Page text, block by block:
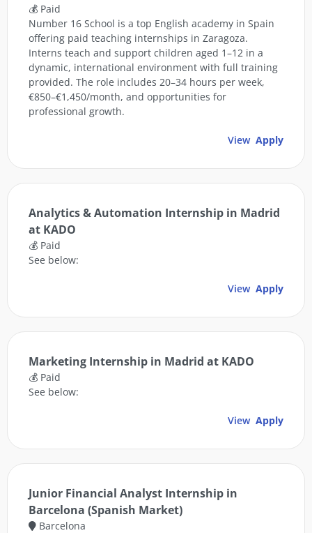
💰 Paid
Number 16 School is a top English academy in Spain
offering paid teaching internships in Zaragoza.
Interns teach and support children aged 1–12 in a
dynamic, international environment with full training
provided. The role includes 20–34 hours per week,
€850–€1,450/month, and opportunities for
professional growth.
View Apply
Analytics & Automation Internship in Madrid
at KADO
💰 Paid
See below:
View Apply
Marketing Internship in Madrid at KADO
💰 Paid
See below:
View Apply
Junior Financial Analyst Internship in
Barcelona (Spanish Market)
Barcelona